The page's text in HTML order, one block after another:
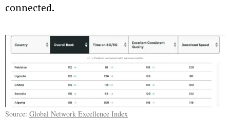
connected.
Source: Global Network Excellence Index